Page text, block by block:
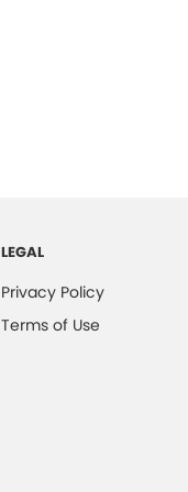
LEGAL
Privacy Policy
Terms of Use